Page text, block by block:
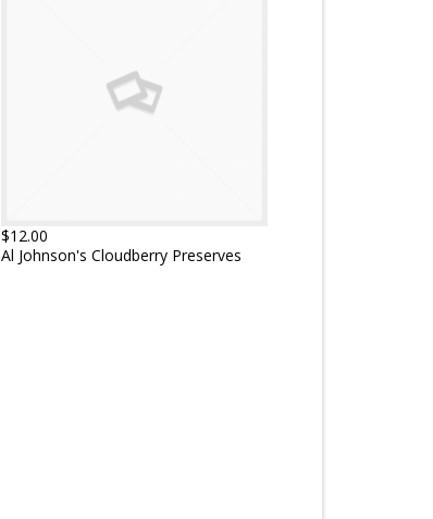
$12.00
Al Johnson's Cloudberry Preserves